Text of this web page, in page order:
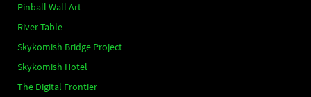
Pinball Wall Art
River Table
Skykomish Bridge Project
Skykomish Hotel
The Digital Frontier